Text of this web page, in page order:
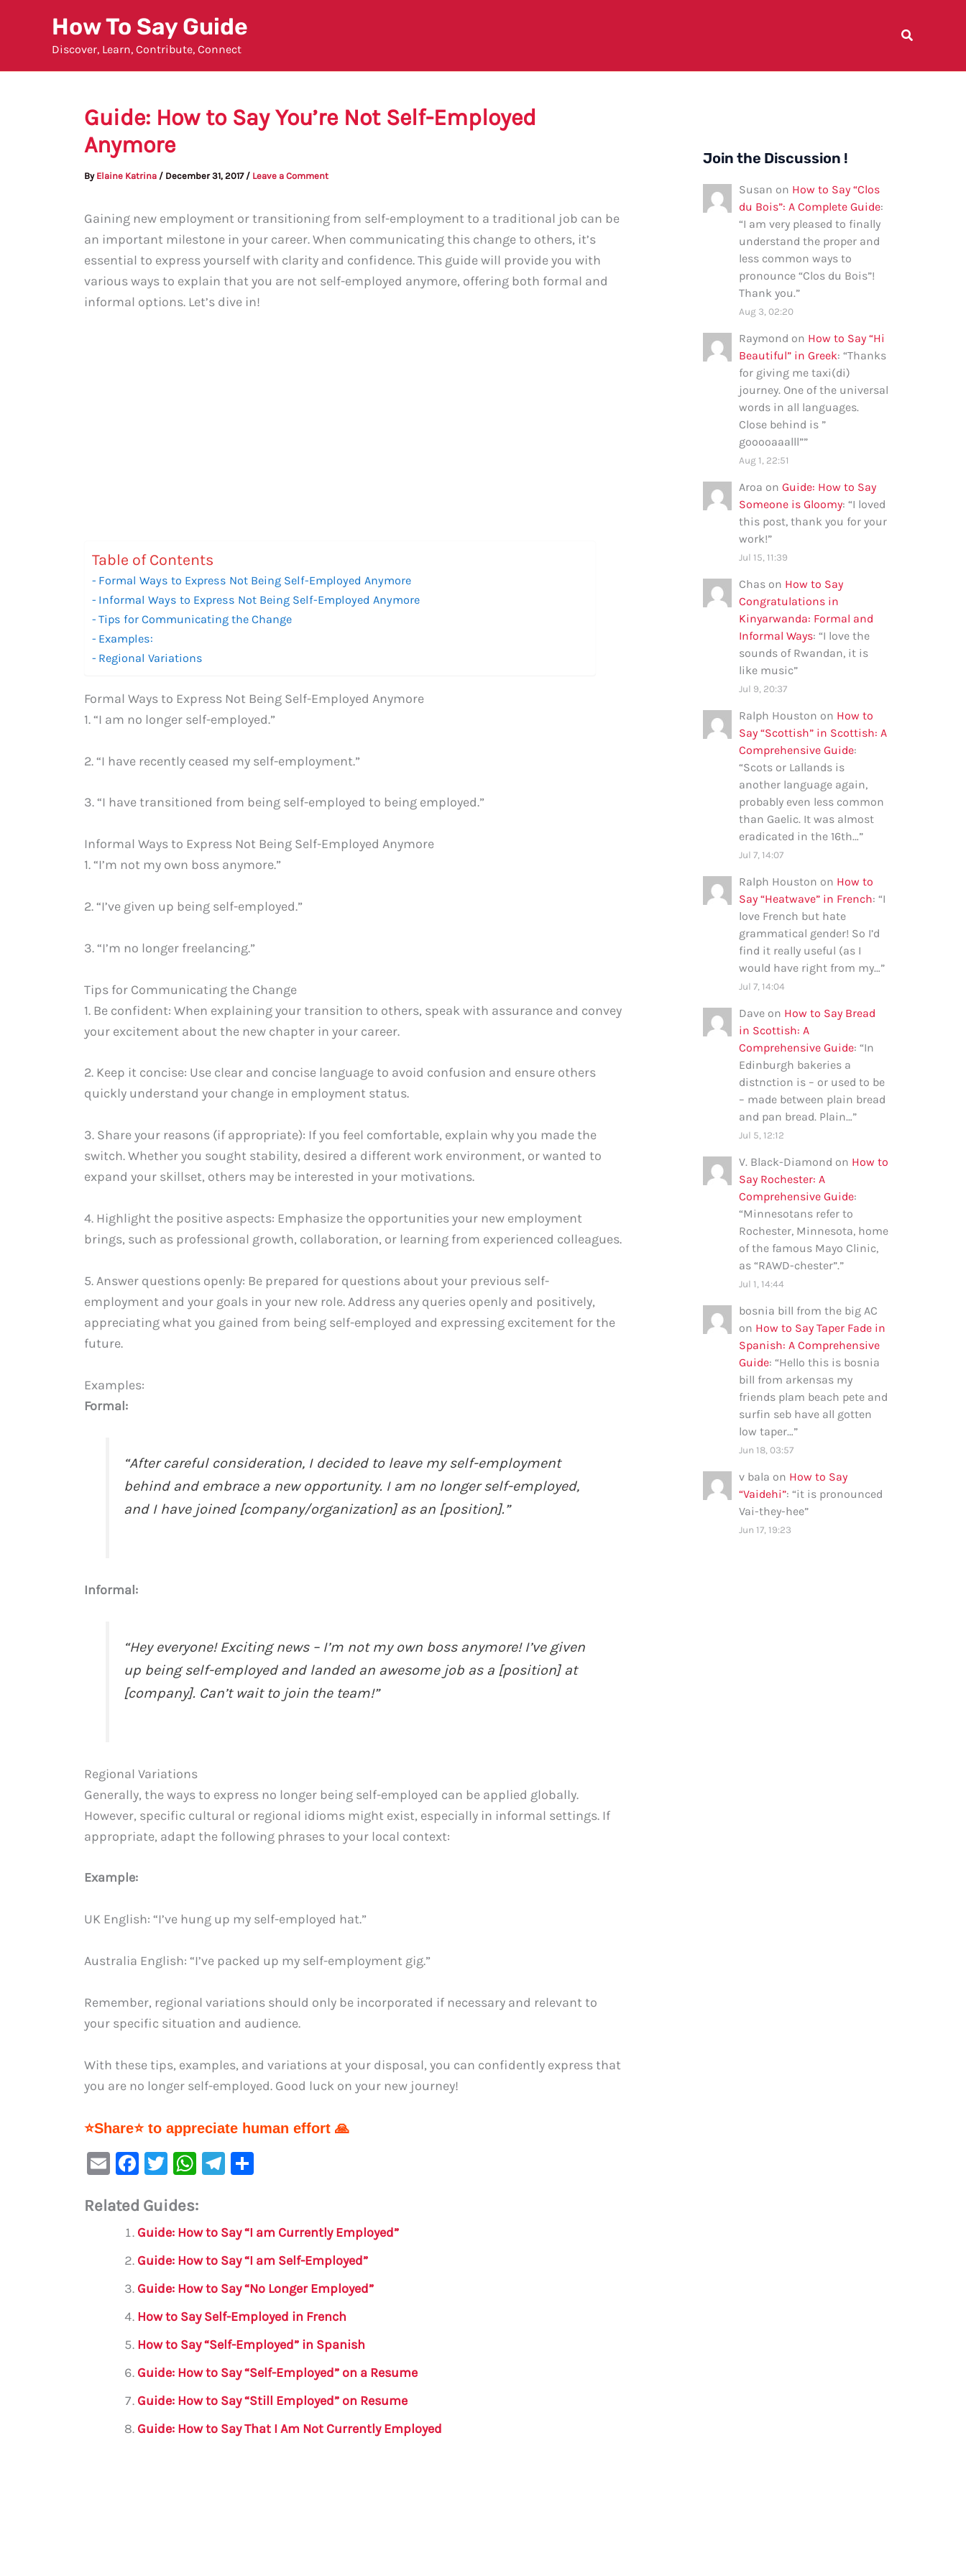
How To Say Guide
Discover, Learn, Contribute, Connect
Guide: How to Say You’re Not Self-Employed
Anymore
By Elaine Katrina / December 31, 2017 / Leave a Comment
Gaining new employment or transitioning from self-employment to a traditional job can be
an important milestone in your career. When communicating this change to others, it’s
essential to express yourself with clarity and confidence. This guide will provide you with
various ways to explain that you are not self-employed anymore, offering both formal and
informal options. Let’s dive in!
Table of Contents
Formal Ways to Express Not Being Self-Employed Anymore
Informal Ways to Express Not Being Self-Employed Anymore
Tips for Communicating the Change
Examples:
Regional Variations
Formal Ways to Express Not Being Self-Employed Anymore
1. “I am no longer self-employed.”
2. “I have recently ceased my self-employment.”
3. “I have transitioned from being self-employed to being employed.”
Informal Ways to Express Not Being Self-Employed Anymore
1. “I’m not my own boss anymore.”
2. “I’ve given up being self-employed.”
3. “I’m no longer freelancing.”
Tips for Communicating the Change
1. Be confident: When explaining your transition to others, speak with assurance and convey
your excitement about the new chapter in your career.
2. Keep it concise: Use clear and concise language to avoid confusion and ensure others
quickly understand your change in employment status.
3. Share your reasons (if appropriate): If you feel comfortable, explain why you made the
switch. Whether you sought stability, desired a different work environment, or wanted to
expand your skillset, others may be interested in your motivations.
4. Highlight the positive aspects: Emphasize the opportunities your new employment
brings, such as professional growth, collaboration, or learning from experienced colleagues.
5. Answer questions openly: Be prepared for questions about your previous self-
employment and your goals in your new role. Address any queries openly and positively,
appreciating what you gained from being self-employed and expressing excitement for the
future.
Examples:
Formal:
“After careful consideration, I decided to leave my self-employment
behind and embrace a new opportunity. I am no longer self-employed,
and I have joined [company/organization] as an [position].”
Informal:
“Hey everyone! Exciting news – I’m not my own boss anymore! I’ve given
up being self-employed and landed an awesome job as a [position] at
[company]. Can’t wait to join the team!”
Regional Variations
Generally, the ways to express no longer being self-employed can be applied globally.
However, specific cultural or regional idioms might exist, especially in informal settings. If
appropriate, adapt the following phrases to your local context:
Example:
UK English: “I’ve hung up my self-employed hat.”
Australia English: “I’ve packed up my self-employment gig.”
Remember, regional variations should only be incorporated if necessary and relevant to
your specific situation and audience.
With these tips, examples, and variations at your disposal, you can confidently express that
you are no longer self-employed. Good luck on your new journey!
⭐Share⭐ to appreciate human effort 🙏
E
ai
F
c
e
b
o
o
k
T
it
te
r
W
at
s
A
p
p
Te
a
m
e
Related Guides:
Guide: How to Say “I am Currently Employed”
Guide: How to Say “I am Self-Employed”
Guide: How to Say “No Longer Employed”
How to Say Self-Employed in French
How to Say “Self-Employed” in Spanish
Guide: How to Say “Self-Employed” on a Resume
Guide: How to Say “Still Employed” on Resume
Guide: How to Say That I Am Not Currently Employed
Join the Discussion !
Susan on How to Say “Clos
du Bois”: A Complete Guide:
“I am very pleased to finally
understand the proper and
less common ways to
pronounce “Clos du Bois”!
Thank you.”
Aug 3, 02:20
Raymond on How to Say “Hi
Beautiful” in Greek: “Thanks
for giving me taxi(di)
journey. One of the universal
words in all languages.
Close behind is ”
gooooaaalll””
Aug 1, 22:51
Aroa on Guide: How to Say
Someone is Gloomy: “I loved
this post, thank you for your
work!”
Jul 15, 11:39
Chas on How to Say
Congratulations in
Kinyarwanda: Formal and
Informal Ways: “I love the
sounds of Rwandan, it is
like music”
Jul 9, 20:37
Ralph Houston on How to
Say “Scottish” in Scottish: A
Comprehensive Guide:
“Scots or Lallands is
another language again,
probably even less common
than Gaelic. It was almost
eradicated in the 16th…”
Jul 7, 14:07
Ralph Houston on How to
Say “Heatwave” in French: “I
love French but hate
grammatical gender! So I’d
find it really useful (as I
would have right from my…”
Jul 7, 14:04
Dave on How to Say Bread
in Scottish: A
Comprehensive Guide: “In
Edinburgh bakeries a
distnction is – or used to be
– made between plain bread
and pan bread. Plain…”
Jul 5, 12:12
V. Black-Diamond on How to
Say Rochester: A
Comprehensive Guide:
“Minnesotans refer to
Rochester, Minnesota, home
of the famous Mayo Clinic,
as “RAWD-chester”.”
Jul 1, 14:44
bosnia bill from the big AC
on How to Say Taper Fade in
Spanish: A Comprehensive
Guide: “Hello this is bosnia
bill from arkensas my
friends plam beach pete and
surfin seb have all gotten
low taper…”
Jun 18, 03:57
v bala on How to Say
“Vaidehi”: “it is pronounced
Vai-they-hee”
Jun 17, 19:23